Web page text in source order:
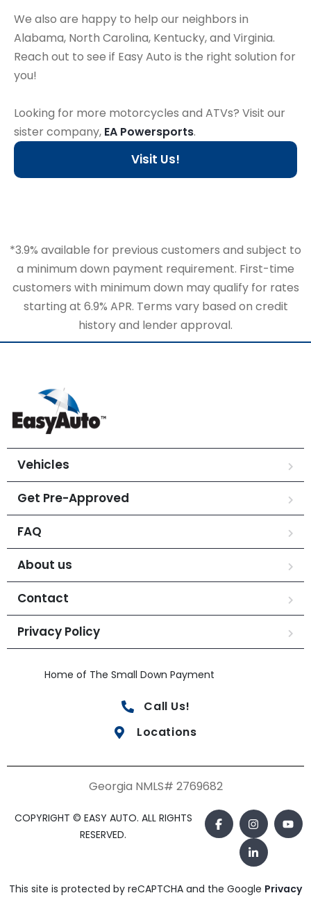
We also are happy to help our neighbors in
Alabama, North Carolina, Kentucky, and Virginia.
Reach out to see if Easy Auto is the right solution for
you!
Looking for more motorcycles and ATVs? Visit our
sister company, EA Powersports.
Visit Us!
*3.9% available for previous customers and subject to
a minimum down payment requirement. First-time
customers with minimum down may qualify for rates
starting at 6.9% APR. Terms vary based on credit
history and lender approval.
Vehicles
Get Pre-Approved
FAQ
About us
Contact
Privacy Policy
Home of The Small Down Payment
Call Us!
Locations
Georgia NMLS# 2769682
COPYRIGHT © EASY AUTO. ALL RIGHTS
RESERVED.
This site is protected by reCAPTCHA and the Google Privacy